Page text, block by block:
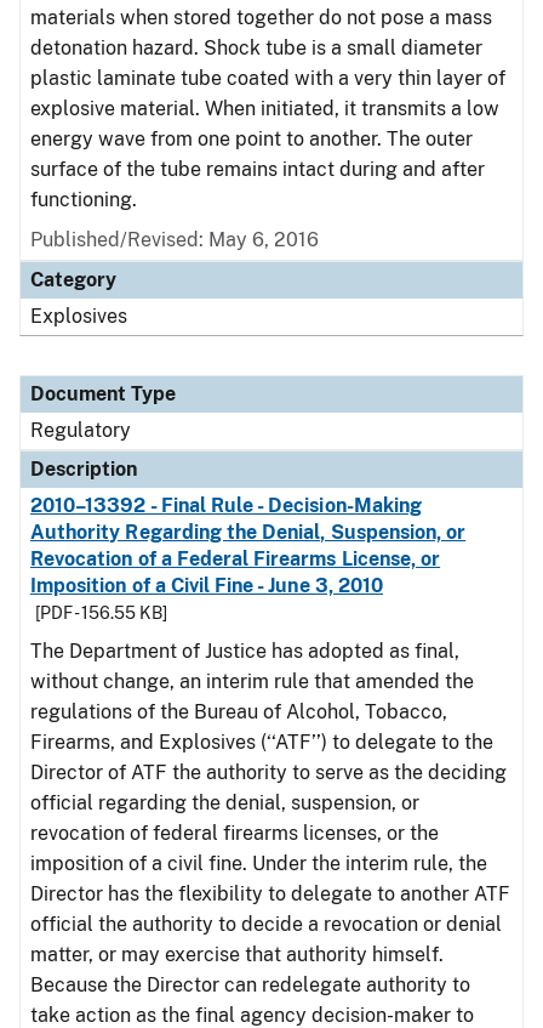
materials when stored together do not pose a mass
detonation hazard. Shock tube is a small diameter
plastic laminate tube coated with a very thin layer of
explosive material. When initiated, it transmits a low
energy wave from one point to another. The outer
surface of the tube remains intact during and after
functioning.
Published/Revised: May 6, 2016
Category
Explosives
Document Type
Regulatory
Description
2010–13392 - Final Rule - Decision-Making
Authority Regarding the Denial, Suspension, or
Revocation of a Federal Firearms License, or
Imposition of a Civil Fine - June 3, 2010
[PDF - 156.55 KB]
The Department of Justice has adopted as final,
without change, an interim rule that amended the
regulations of the Bureau of Alcohol, Tobacco,
Firearms, and Explosives (‘‘ATF’’) to delegate to the
Director of ATF the authority to serve as the deciding
official regarding the denial, suspension, or
revocation of federal firearms licenses, or the
imposition of a civil fine. Under the interim rule, the
Director has the flexibility to delegate to another ATF
official the authority to decide a revocation or denial
matter, or may exercise that authority himself.
Because the Director can redelegate authority to
take action as the final agency decision-maker to